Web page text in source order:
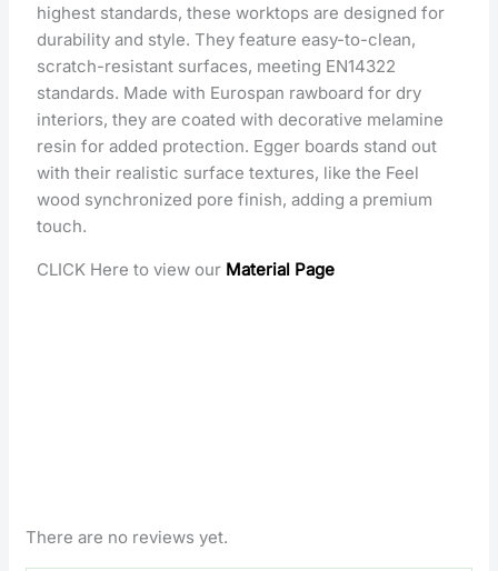
highest standards, these worktops are designed for
durability and style. They feature easy-to-clean,
scratch-resistant surfaces, meeting EN14322
standards. Made with Eurospan rawboard for dry
interiors, they are coated with decorative melamine
resin for added protection. Egger boards stand out
with their realistic surface textures, like the Feel
wood synchronized pore finish, adding a premium
touch.
CLICK Here to view our Material Page
There are no reviews yet.